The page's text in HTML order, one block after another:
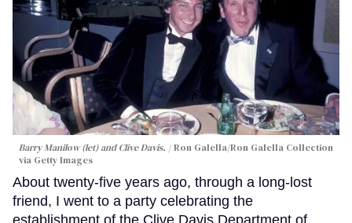
Barry Manilow (let) and Clive Davis.
Ron Galella/Ron Galella Collection
via Getty Images
About twenty-five years ago, through a long-lost
friend, I went to a party celebrating the
establishment of the Clive Davis Department of